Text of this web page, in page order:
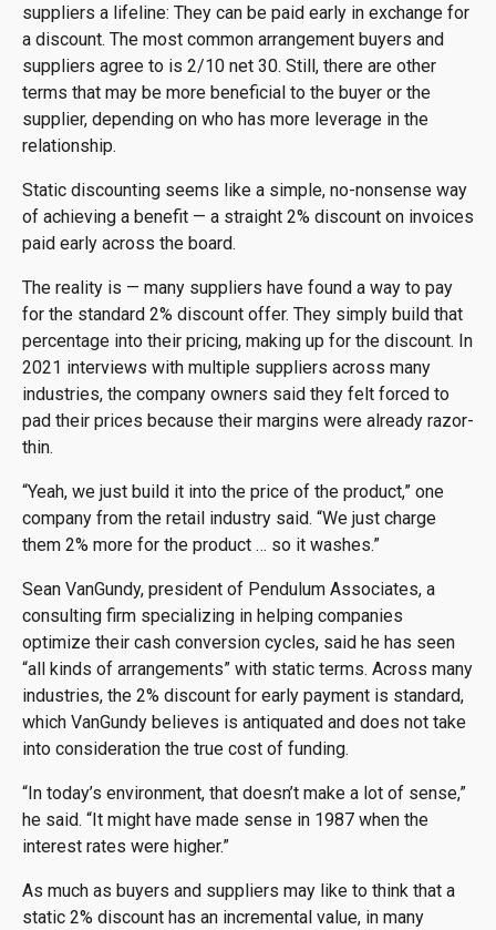
suppliers a lifeline: They can be paid early in exchange for
a discount. The most common arrangement buyers and
suppliers agree to is 2/10 net 30. Still, there are other
terms that may be more beneficial to the buyer or the
supplier, depending on who has more leverage in the
relationship.
Static discounting seems like a simple, no-nonsense way
of achieving a benefit — a straight 2% discount on invoices
paid early across the board.
The reality is — many suppliers have found a way to pay
for the standard 2% discount offer. They simply build that
percentage into their pricing, making up for the discount. In
2021 interviews with multiple suppliers across many
industries, the company owners said they felt forced to
pad their prices because their margins were already razor-
thin.
“Yeah, we just build it into the price of the product,” one
company from the retail industry said. “We just charge
them 2% more for the product … so it washes.”
Sean VanGundy, president of Pendulum Associates, a
consulting firm specializing in helping companies
optimize their cash conversion cycles, said he has seen
“all kinds of arrangements” with static terms. Across many
industries, the 2% discount for early payment is standard,
which VanGundy believes is antiquated and does not take
into consideration the true cost of funding.
“In today’s environment, that doesn’t make a lot of sense,”
he said. “It might have made sense in 1987 when the
interest rates were higher.”
As much as buyers and suppliers may like to think that a
static 2% discount has an incremental value, in many